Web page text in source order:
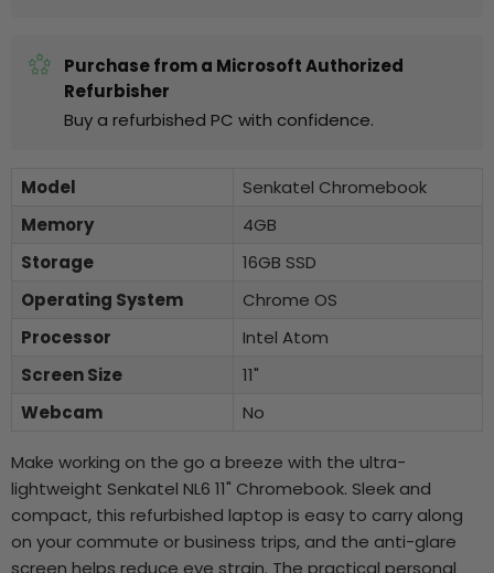
Purchase from a Microsoft Authorized
Refurbisher
Buy a refurbished PC with confidence.
Model
Senkatel Chromebook
Memory
4GB
Storage
16GB SSD
Operating System
Chrome OS
Processor
Intel Atom
Screen Size
11"
Webcam
No
Make working on the go a breeze with the ultra-
lightweight Senkatel NL6 11" Chromebook. Sleek and
compact, this refurbished laptop is easy to carry along
on your commute or business trips, and the anti-glare
screen helps reduce eye strain. The practical personal